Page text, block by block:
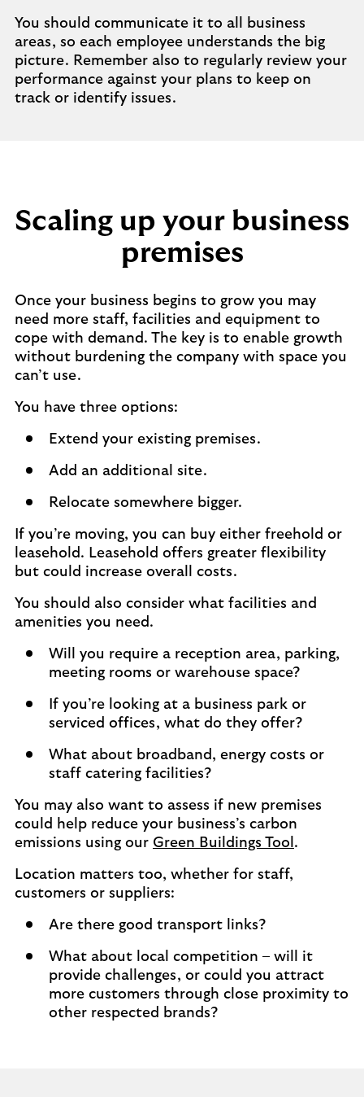
You should communicate it to all business
areas, so each employee understands the big
picture. Remember also to regularly review your
performance against your plans to keep on
track or identify issues.
Scaling up your business
premises
Once your business begins to grow you may
need more staff, facilities and equipment to
cope with demand. The key is to enable growth
without burdening the company with space you
can’t use.
You have three options:
Extend your existing premises.
Add an additional site.
Relocate somewhere bigger.
If you’re moving, you can buy either freehold or
leasehold. Leasehold offers greater flexibility
but could increase overall costs.
You should also consider what facilities and
amenities you need.
Will you require a reception area, parking,
meeting rooms or warehouse space?
If you’re looking at a business park or
serviced offices, what do they offer?
What about broadband, energy costs or
staff catering facilities?
You may also want to assess if new premises
could help reduce your business’s carbon
emissions using our Green Buildings Tool .
Location matters too, whether for staff,
customers or suppliers:
Are there good transport links?
What about local competition – will it
provide challenges, or could you attract
more customers through close proximity to
other respected brands?